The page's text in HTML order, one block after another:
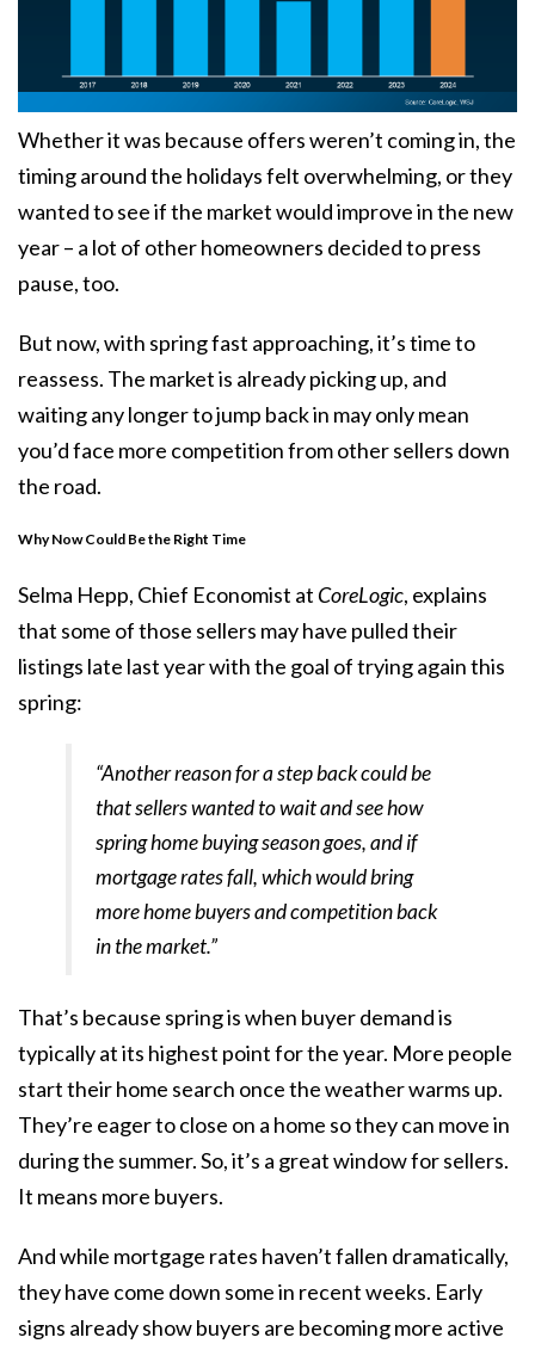
Whether it was because offers weren’t coming in, the
timing around the holidays felt overwhelming, or they
wanted to see if the market would improve in the new
year – a lot of other homeowners decided to press
pause, too.
But now, with spring fast approaching, it’s time to
reassess. The market is already picking up, and
waiting any longer to jump back in may only mean
you’d face more competition from other sellers down
the road.
Why Now Could Be the Right Time
Selma Hepp, Chief Economist at CoreLogic, explains
that some of those sellers may have pulled their
listings late last year with the goal of trying again this
spring:
“Another reason for a step back could be
that sellers wanted to wait and see how
spring home buying season goes, and if
mortgage rates fall, which would bring
more home buyers and competition back
in the market.”
That’s because spring is when buyer demand is
typically at its highest point for the year. More people
start their home search once the weather warms up.
They’re eager to close on a home so they can move in
during the summer. So, it’s a great window for sellers.
It means more buyers.
And while mortgage rates haven’t fallen dramatically,
they have come down some in recent weeks. Early
signs already show buyers are becoming more active